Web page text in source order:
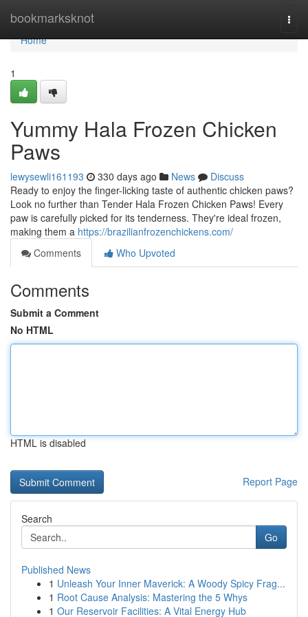
bookmarksknot
Home
Home
1
Yummy Hala Frozen Chicken
Paws
lewysewli161193 330 days ago News
Discuss
Ready to enjoy the finger-licking taste of authentic chicken paws?
Look no further than Tender Hala Frozen Chicken Paws! Every
paw is carefully picked for its tenderness. They're ideal frozen,
making them a https://brazilianfrozenchickens.com/
Comments
Who Upvoted
Comments
Submit a Comment
No HTML
HTML is disabled
Report Page
Search
Go
Published News
1 Unleash Your Inner Maverick: A Woody Spicy Frag...
1 Root Cause Analysis: Mastering the 5 Whys
1 Our Reservoir Facilities: A Vital Energy Hub